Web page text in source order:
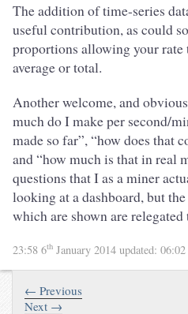
The addition of time-series
useful contribution, as could
proportions allowing your rate
average or total.
Another welcome, and
much do I make per second/
made so far”, “how does that
and “how much is that in real
questions that I as a miner
looking at a dashboard, but
which are shown are
23:58 6th January 2014 updated:
← Previous
Next →